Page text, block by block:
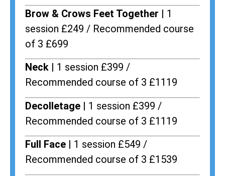
Brow & Crows Feet Together | 1
session £249 / Recommended course
of 3 £699
Neck |
1 session £399 /
Recommended course of 3 £1119
Decolletage | 1 session £399 /
Recommended course of 3 £1119
Full Face | 1 session £549 /
Recommended course of 3 £1539